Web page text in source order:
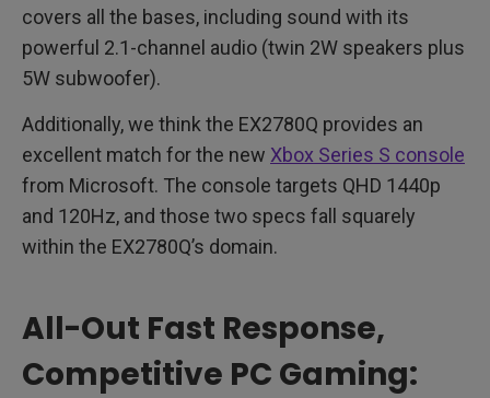
covers all the bases, including sound with its
powerful 2.1-channel audio (twin 2W speakers plus
5W subwoofer).
Additionally, we think the EX2780Q provides an
excellent match for the new Xbox Series S console
from Microsoft. The console targets QHD 1440p
and 120Hz, and those two specs fall squarely
within the EX2780Q’s domain.
All-Out Fast Response,
Competitive PC Gaming: